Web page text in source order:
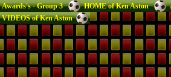
Awards's - Group 3
HOME of Ken Aston
VIDEOS of Ken Aston